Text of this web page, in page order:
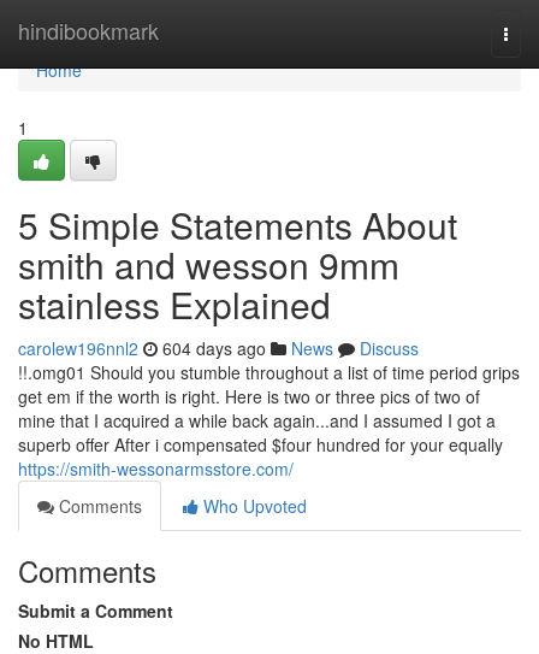
hindibookmark
Home
Home
1
5 Simple Statements About
smith and wesson 9mm
stainless Explained
carolew196nnl2 604 days ago News
Discuss
!!.omg01 Should you stumble throughout a list of time period grips
get em if the worth is right. Here is two or three pics of two of
mine that I acquired a while back again...and I assumed I got a
superb offer After i compensated $four hundred for your equally
https://smith-wessonarmsstore.com/
Comments
Who Upvoted
Comments
Submit a Comment
No HTML